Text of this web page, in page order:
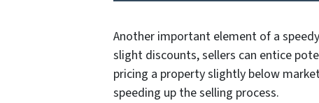
Another important element of a
slight discounts, sellers can entice
pricing a property slightly below
speeding up the selling process.